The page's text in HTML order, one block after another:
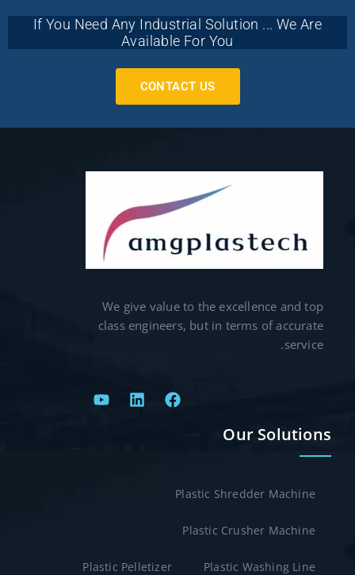
If You Need Any Industrial Solution ... We Are
Available For You
CONTACT US
We give value to the excellence and top
class engineers, but in terms of accurate
service.
Our Solutions
Plastic Shredder Machine
Plastic Crusher Machine
Plastic Washing Line
Plastic Pelletizer